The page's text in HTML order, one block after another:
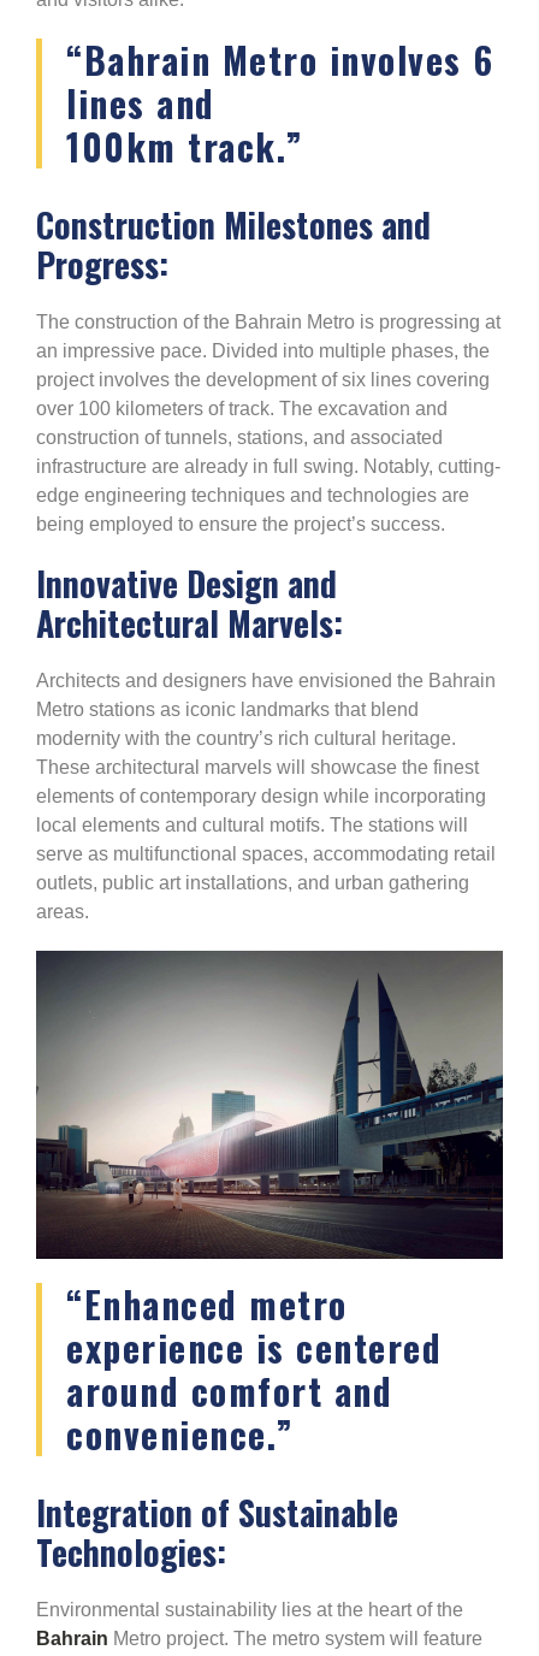
“Bahrain Metro involves 6
lines and
100km track.”
Construction Milestones and
Progress:
The construction of the Bahrain Metro is progressing at
an impressive pace. Divided into multiple phases, the
project involves the development of six lines covering
over 100 kilometers of track. The excavation and
construction of tunnels, stations, and associated
infrastructure are already in full swing. Notably, cutting-
edge engineering techniques and technologies are
being employed to ensure the project’s success.
Innovative Design and
Architectural Marvels:
Architects and designers have envisioned the Bahrain
Metro stations as iconic landmarks that blend
modernity with the country’s rich cultural heritage.
These architectural marvels will showcase the finest
elements of contemporary design while incorporating
local elements and cultural motifs. The stations will
serve as multifunctional spaces, accommodating retail
outlets, public art installations, and urban gathering
areas.
“Enhanced metro
experience is centered
around comfort and
convenience.”
Integration of Sustainable
Technologies:
Environmental sustainability lies at the heart of the
Bahrain Metro project. The metro system will feature